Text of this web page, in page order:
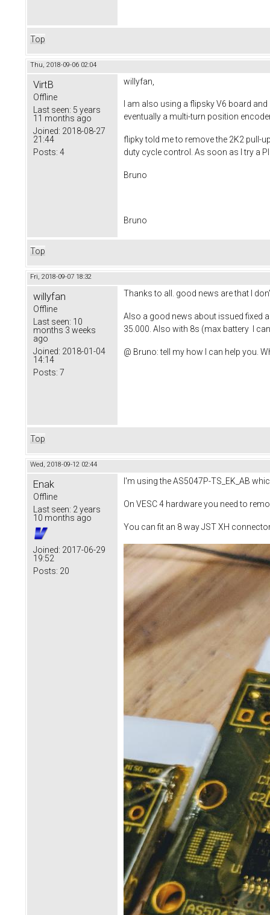
Top
Thu, 2018-09-06 02:04
VirtB
Offline
Last seen: 5 years
11 months ago
Joined: 2018-08-27
21:44
Posts: 4
willyfan,
I am also using a flipsky V6 board
eventually a multi-turn position
flipky told me to remove the 2K2 pull-
duty cycle control. As soon as I try a
Bruno
Bruno
Top
Fri, 2018-09-07 18:32
willyfan
Offline
Last seen: 10
months 3 weeks
ago
Joined: 2018-01-04
14:14
Posts: 7
Thanks to all. good news are that I
Also a good news about issued fixed
35.000. Also with 8s (max battery I
@ Bruno: tell my how I can help you.
Top
Wed, 2018-09-12 02:44
Enak
Offline
Last seen: 2 years
10 months ago
Joined: 2017-06-29
19:52
Posts: 20
I'm using the AS5047P-TS_EK_AB
On VESC 4 hardware you need to
You can fit an 8 way JST XH